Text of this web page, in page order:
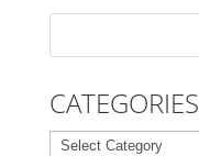
CATEGORIES
Categories